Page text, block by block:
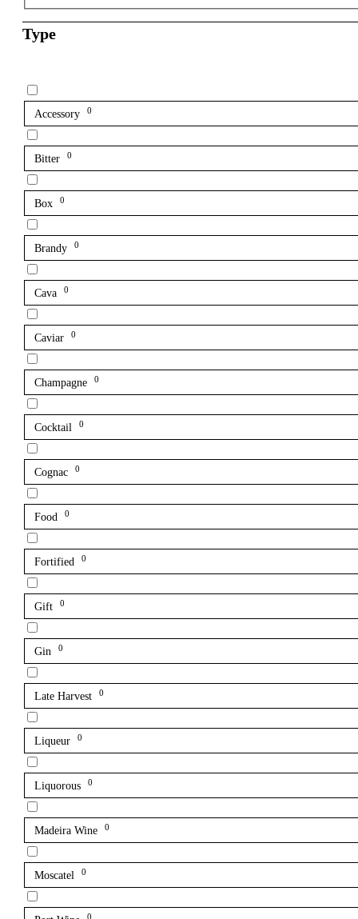
Type
Accessory 0
Bitter 0
Box 0
Brandy 0
Cava 0
Caviar 0
Champagne 0
Cocktail 0
Cognac 0
Food 0
Fortified 0
Gift 0
Gin 0
Late Harvest 0
Liqueur 0
Liquorous 0
Madeira Wine 0
Moscatel 0
0